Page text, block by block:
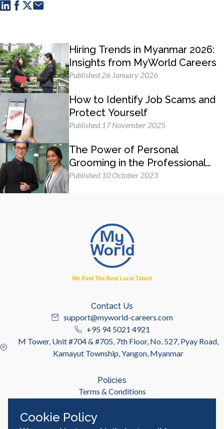
Hiring Trends in Myanmar 2026:
Insights from MyWorld Careers
Published 26 January 2026
How to Identify Job Scams and
Protect Yourself
Published 17 November 2025
The Power of Personal
Grooming in the Professional
Workplace
Published 10 October 2023
Contact Us
support@myworld-careers.com
+95 94 5021 4921
M Tower, Unit #704 & #705, 7th Floor, No. 527, Pyay Road,
Kamayut Township, Yangon, Myanmar
Policies
Terms & Conditions
Cookie Policy